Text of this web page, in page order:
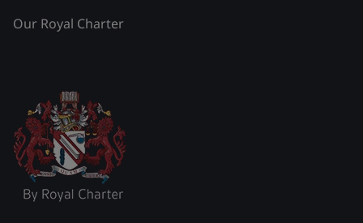
Our Royal Charter